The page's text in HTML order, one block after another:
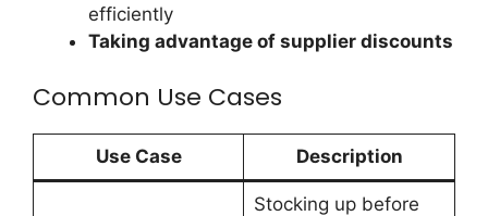
efficiently
Taking advantage of supplier discounts
Common Use Cases
Use Case Description
Stocking up before